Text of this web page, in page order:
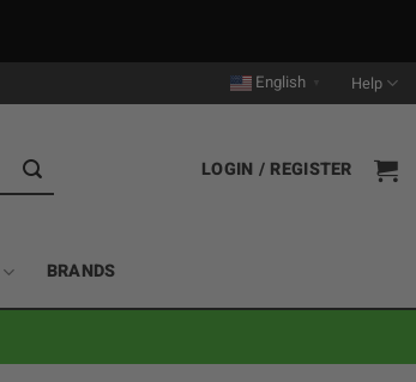
English Help
LOGIN / REGISTER
BRANDS